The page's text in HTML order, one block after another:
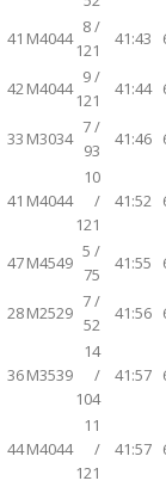
41 M4044
8 /
121
41:43
42M4044
9 /
121
41:44
33 M3034
7 /
93
41:46
41 M4044
10
/
121
41:52
47M4549
5 /
75
41:55
28M2529
7 /
52
41:56
36M3539
14
/
104
41:57
44M4044
11
/
121
41:57